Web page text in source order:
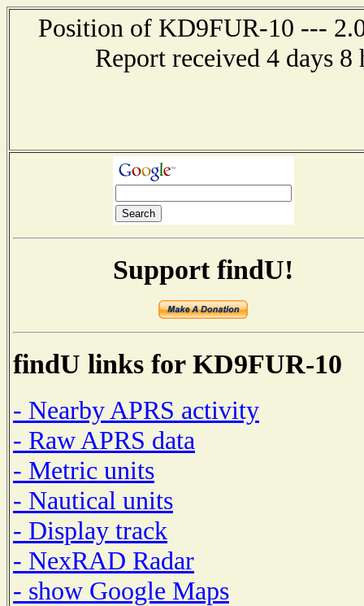
Position of KD9FUR-10 ---
Report received 4 days 8
Support findU!
findU links for KD9FUR-10
- Nearby APRS activity
- Raw APRS data
- Metric units
- Nautical units
- Display track
- NexRAD Radar
- show Google Maps